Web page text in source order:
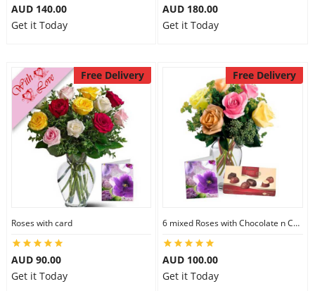
AUD 140.00
Get it Today
AUD 180.00
Get it Today
Free Delivery
Roses with card
AUD 90.00
Get it Today
Free Delivery
6 mixed Roses with Chocolate n Card
AUD 100.00
Get it Today